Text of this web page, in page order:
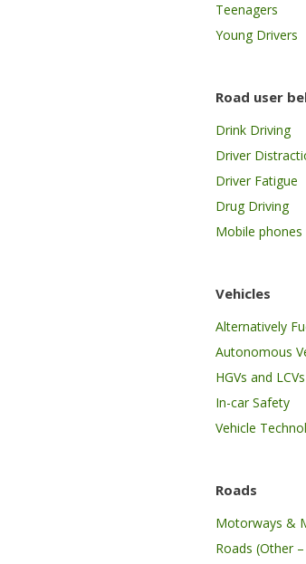
Teenagers
Young Drivers
Road user
Drink Driving
Driver
Driver Fatigue
Drug Driving
Mobile phones
Vehicles
Alternatively
Autonomous
HGVs and LCVs
In-car Safety
Vehicle
Roads
Motorways &
Roads (Other